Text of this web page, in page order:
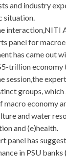
and industry
situation.
interaction,NITI
panel for
has came out
trillion economy
session,the
groups, which
macro economy
and water
and (e)health.
panel has
in PSU